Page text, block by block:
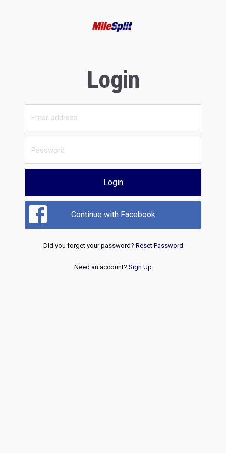
Login
Login
Continue with Facebook
Did you forget your password? Reset Password
Need an account? Sign Up